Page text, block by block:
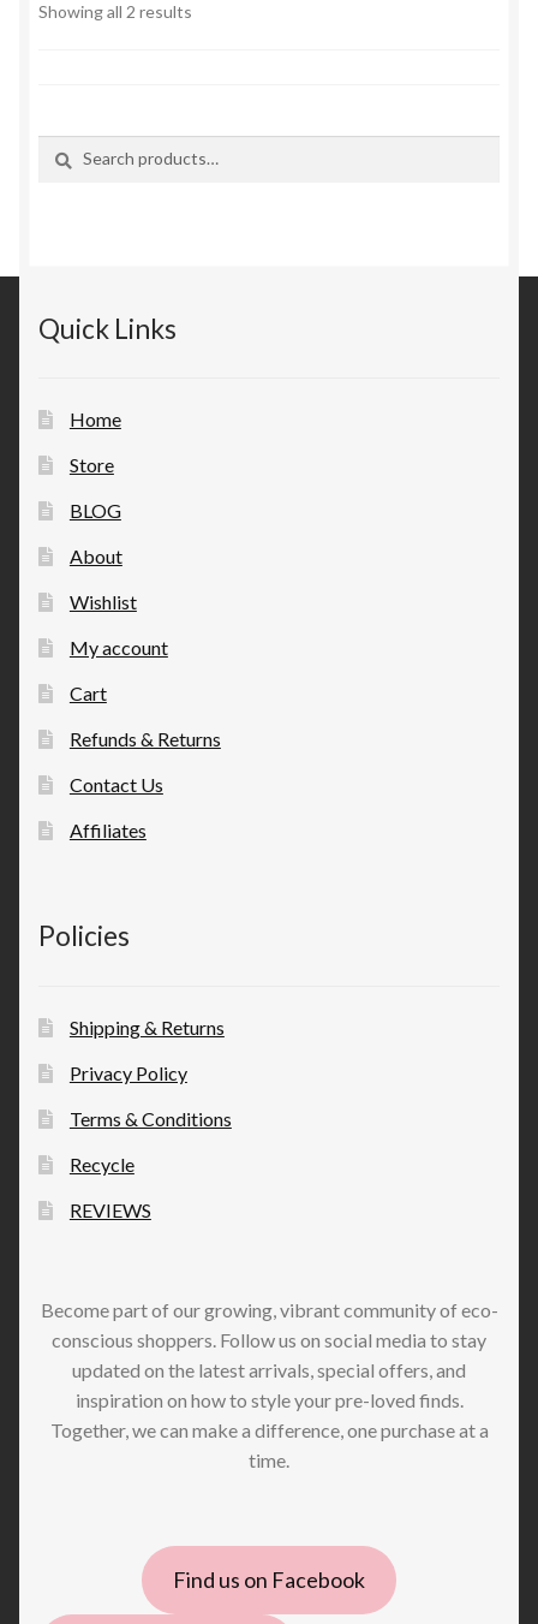
Showing all 2 results
Quick Links
Home
Store
BLOG
About
Wishlist
My account
Cart
Refunds & Returns
Contact Us
Affiliates
Policies
Shipping & Returns
Privacy Policy
Terms & Conditions
Recycle
REVIEWS
Become part of our growing, vibrant community of eco-
conscious shoppers. Follow us on social media to stay
updated on the latest arrivals, special offers, and
inspiration on how to style your pre-loved finds.
Together, we can make a difference, one purchase at a
time.
Find us on Facebook